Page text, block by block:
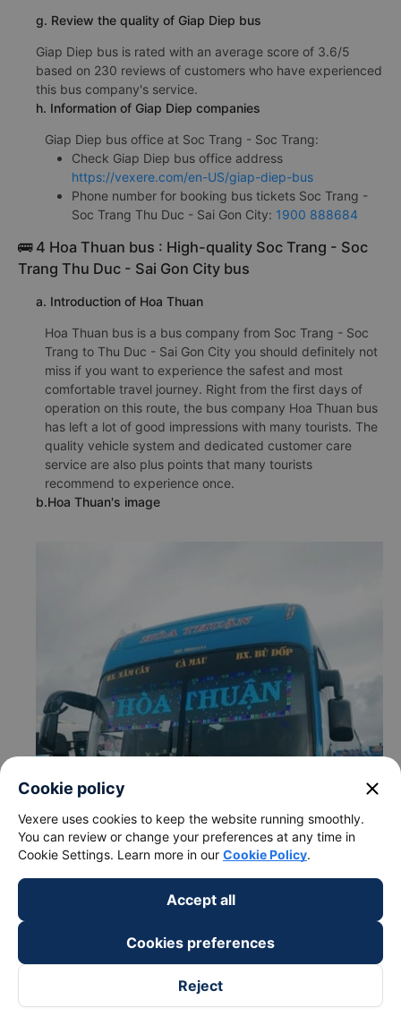
g. Review the quality of Giap Diep bus
Giap Diep bus is rated with an average score of 3.6/5
based on 230 reviews of customers who have experienced
this bus company's service.
h. Information of Giap Diep companies
Giap Diep bus office at Soc Trang - Soc Trang:
Check Giap Diep bus office address
https://vexere.com/en-US/giap-diep-bus
Phone number for booking bus tickets Soc Trang -
Soc Trang Thu Duc - Sai Gon City: 1900 888684
🚌 4 Hoa Thuan bus : High-quality Soc Trang - Soc
Trang Thu Duc - Sai Gon City bus
a. Introduction of Hoa Thuan
Hoa Thuan bus is a bus company from Soc Trang - Soc
Trang to Thu Duc - Sai Gon City you should definitely not
miss if you want to experience the safest and most
comfortable travel journey. Right from the first days of
operation on this route, the bus company Hoa Thuan bus
has left a lot of good impressions with many tourists. The
quality vehicle system and dedicated customer care
service are also plus points that many tourists
recommend to experience once.
b.Hoa Thuan's image
Cookie policy close
Vexere uses cookies to keep the website running smoothly.
You can review or change your preferences at any time in
Cookie Settings. Learn more in our Cookie Policy.
Accept all
Cookies preferences
Reject